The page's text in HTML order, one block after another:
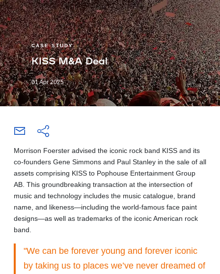
CASE STUDY
KISS M&A Deal
01 Apr 2025
Morrison Foerster advised the iconic rock band KISS and its
co-founders Gene Simmons and Paul Stanley in the sale of all
assets comprising KISS to Pophouse Entertainment Group
AB. This groundbreaking transaction at the intersection of
music and technology includes the music catalogue, brand
name, and likeness—including the world-famous face paint
designs—as well as trademarks of the iconic American rock
band.
"We can be forever young and forever iconic
by taking us to places we’ve never dreamed of